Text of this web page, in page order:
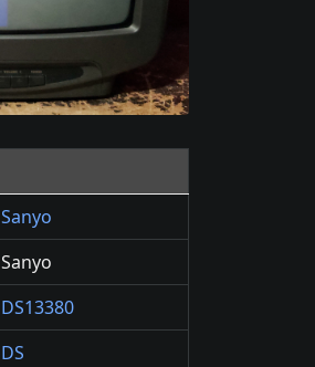
Sanyo
Sanyo
DS13380
DS